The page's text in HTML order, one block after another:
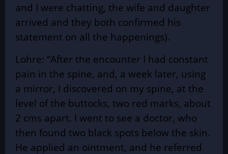
and I were chatting, the wife and daughter
arrived and they both confirmed his
statement on all the happenings).
Lohre: “After the encounter I had constant
pain in the spine, and, a week later, using
a mirror, I discovered on my spine, at the
level of the buttocks, two red marks, about
2 cms apart. I went to see a doctor, who
then found two black spots below the skin.
He applied an ointment, and he referred